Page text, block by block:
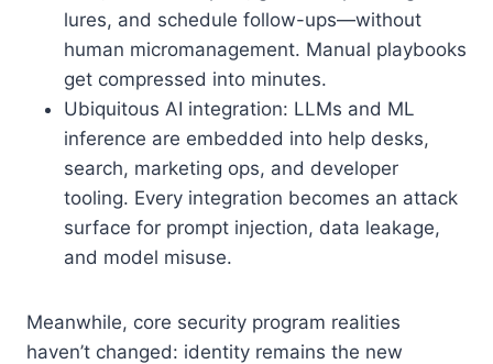
lures, and schedule follow-ups—without
human micromanagement. Manual playbooks
get compressed into minutes.
Ubiquitous AI integration: LLMs and ML
inference are embedded into help desks,
search, marketing ops, and developer
tooling. Every integration becomes an attack
surface for prompt injection, data leakage,
and model misuse.
Meanwhile, core security program realities
haven’t changed: identity remains the new